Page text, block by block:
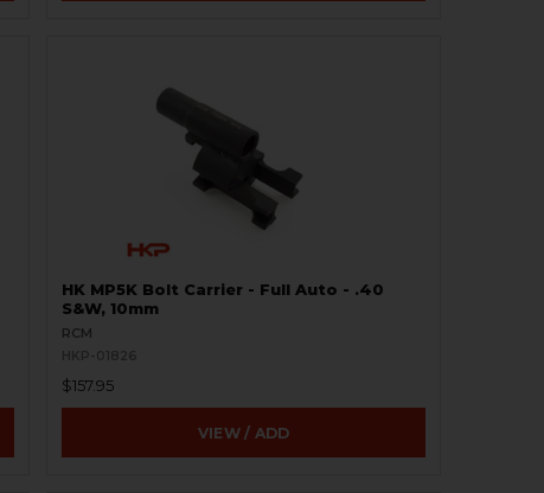
HK MP5K Bolt Carrier - Full Auto - .40
S&W, 10mm
RCM
$157.95
VIEW / ADD